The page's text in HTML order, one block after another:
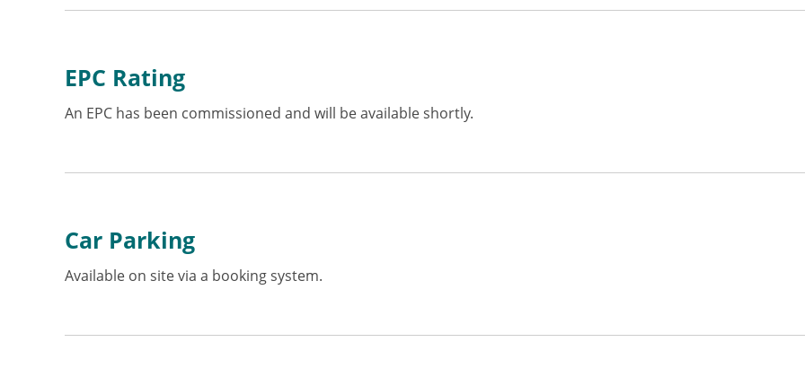
EPC Rating
An EPC has been commissioned and will be available shortly.
Car Parking
Available on site via a booking system.